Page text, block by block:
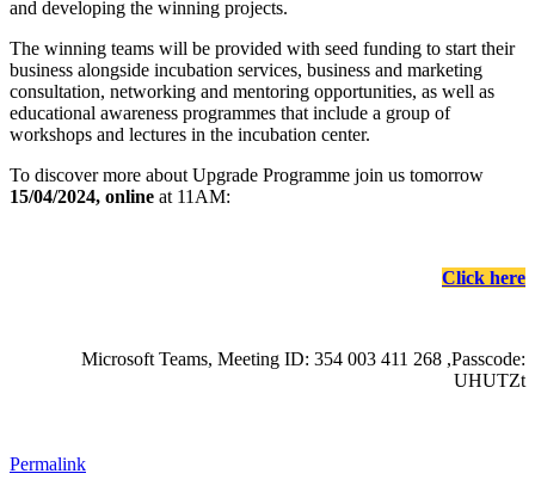
and developing the winning projects.
The winning teams will be provided with seed funding to start their
business alongside incubation services, business and marketing
consultation, networking and mentoring opportunities, as well as
educational awareness programmes that include a group of
workshops and lectures in the incubation center.
To discover more about Upgrade Programme join us tomorrow
15/04/2024, online at 11AM:
Click here
Microsoft Teams, Meeting ID: 354 003 411 268 ,Passcode:
UHUTZt
Permalink